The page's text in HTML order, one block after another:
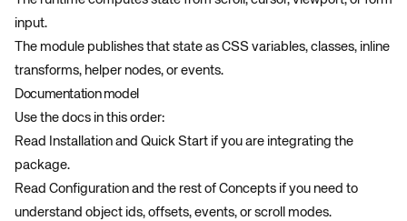
input.
The module publishes that state as CSS variables, classes, inline
transforms, helper nodes, or events.
Documentation model
Use the docs in this order:
Read
Installation and Quick Start if you are integrating the
package.
Read Configuration and the rest of Concepts if you need to
understand object ids, offsets, events, or scroll modes.